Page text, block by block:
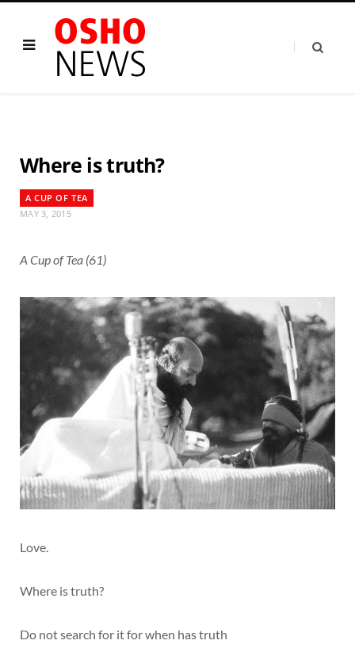
Where is truth?
A CUP OF TEA
MAY 3, 2015
A Cup of Tea (61)
Love.
Where is truth?
Do not search for it for when has truth